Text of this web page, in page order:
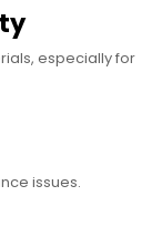
especially for
issues.